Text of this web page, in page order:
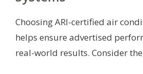
Choosing ARI-certified air
helps ensure advertised
real-world results. Consider